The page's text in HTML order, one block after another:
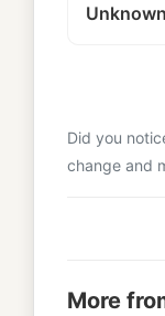
Unknown
Did you
change and
More